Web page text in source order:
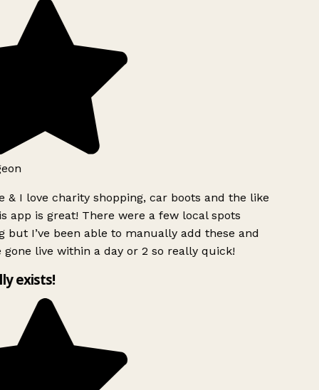
& I love charity shopping, car boots and the like
app is great! There were a few local spots
but I’ve been able to manually add these and
gone live within a day or 2 so really quick!
exists!